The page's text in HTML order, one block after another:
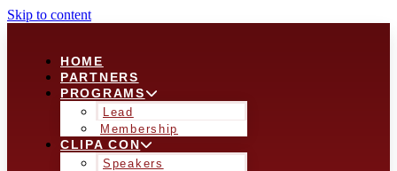
Skip to content
HOME
PARTNERS
PROGRAMS
Lead
Membership
CLIPA CON
Speakers